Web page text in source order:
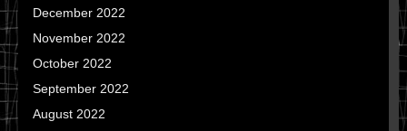
December 2022
November 2022
October 2022
September 2022
August 2022